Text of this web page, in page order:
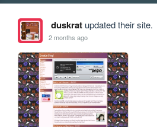
duskratupdated their site.
2 months ago